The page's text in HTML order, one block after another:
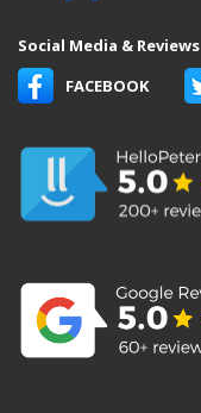
Social Media & Reviews
FACEBOOK